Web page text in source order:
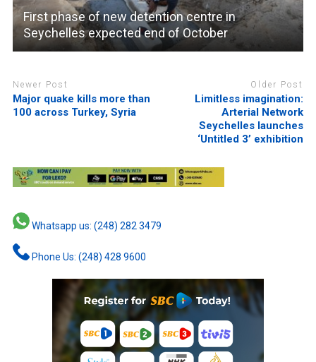
First phase of new detention centre in
Seychelles expected end of October
Newer Post
Major quake kills more than
100 across Turkey, Syria
Older Post
Limitless imagination:
Arterial Network
Seychelles launches
‘Untitled 3’ exhibition
Whatsapp us: (248) 282 3479
Phone Us: (248) 428 9600